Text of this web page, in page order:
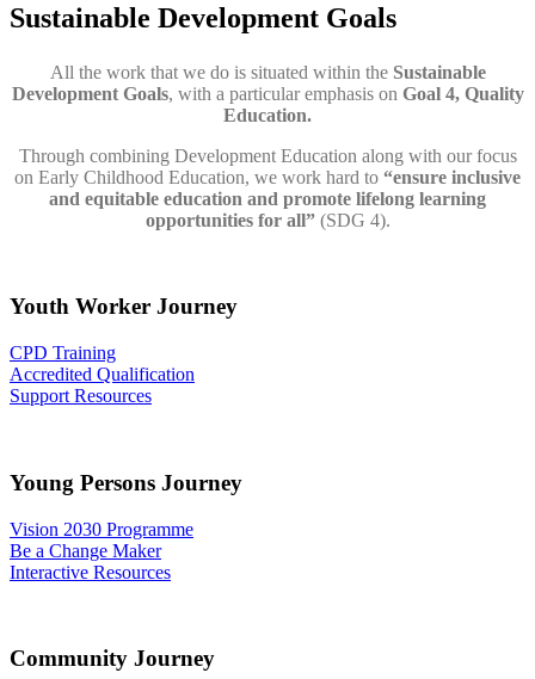
Sustainable Development Goals
All the work that we do is situated within the Sustainable
Development Goals, with a particular emphasis on Goal 4, Quality
Education.
Through combining Development Education along with our focus
on Early Childhood Education, we work hard to “ensure inclusive
and equitable education and promote lifelong learning
opportunities for all”(SDG 4).
Youth Worker Journey
CPD Training
Accredited Qualification
Support Resources
Young Persons Journey
Vision 2030 Programme
Be a Change Maker
Interactive Resources
Community Journey